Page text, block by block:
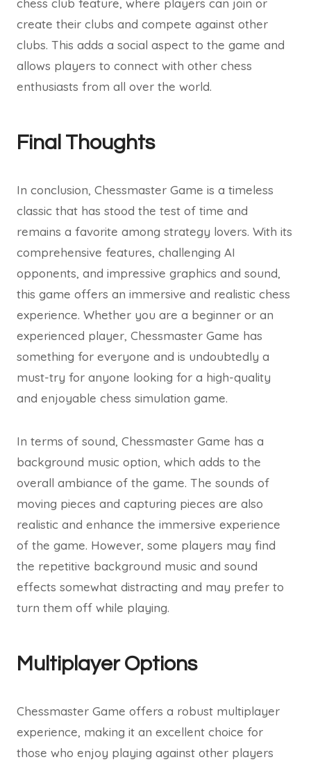
chess club feature, where players can join or
create their clubs and compete against other
clubs. This adds a social aspect to the game and
allows players to connect with other chess
enthusiasts from all over the world.
Final Thoughts
In conclusion, Chessmaster Game is a timeless
classic that has stood the test of time and
remains a favorite among strategy lovers. With its
comprehensive features, challenging AI
opponents, and impressive graphics and sound,
this game offers an immersive and realistic chess
experience. Whether you are a beginner or an
experienced player, Chessmaster Game has
something for everyone and is undoubtedly a
must-try for anyone looking for a high-quality
and enjoyable chess simulation game.
In terms of sound, Chessmaster Game has a
background music option, which adds to the
overall ambiance of the game. The sounds of
moving pieces and capturing pieces are also
realistic and enhance the immersive experience
of the game. However, some players may find
the repetitive background music and sound
effects somewhat distracting and may prefer to
turn them off while playing.
Multiplayer Options
Chessmaster Game offers a robust multiplayer
experience, making it an excellent choice for
those who enjoy playing against other players